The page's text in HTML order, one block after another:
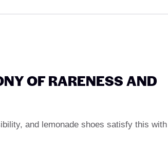
OF RARENESS AND
and lemonade shoes satisfy this